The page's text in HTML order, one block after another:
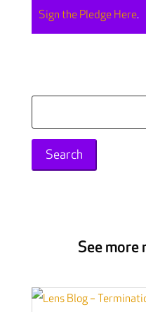
Sign the Pledge Here.
for:
See more